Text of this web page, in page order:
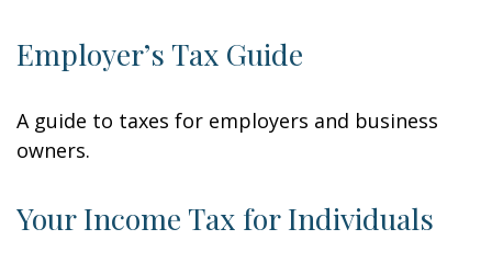
Employer’s Tax Guide
A guide to taxes for employers and business
owners.
Your Income Tax for Individuals